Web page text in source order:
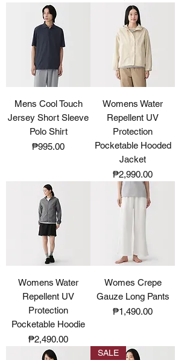
Mens Cool Touch
Jersey Short Sleeve
Polo Shirt
Price
₱995.00
Womens Water
Repellent UV
Protection
Pocketable Hooded
Jacket
Price
₱2,990.00
Womens Water
Repellent UV
Protection
Pocketable Hoodie
Price
₱2,490.00
Womes Crepe
Gauze Long Pants
Price
₱1,490.00
SALE